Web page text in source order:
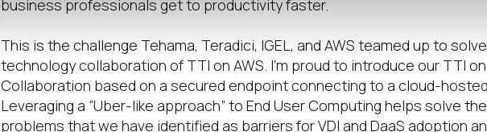
business professionals get to productivity faster.
This is the challenge Tehama, Teradici, IGEL, and AWS teamed up to
technology collaboration of TTI on AWS. I’m proud to introduce our TTI
Collaboration based on a secured endpoint connecting to a cloud-
Leveraging a “Uber-like approach” to End User Computing helps solve
problems that we have identified as barriers for VDI and DaaS adoption